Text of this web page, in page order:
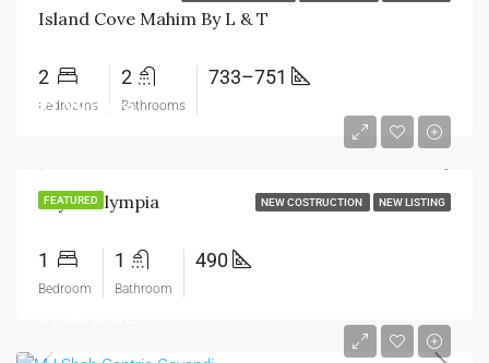
Island Cove Mahim By L & T
2
Bedrooms
2
Bathrooms
733–751
FEATURED NEW COSTRUCTION NEW LISTING
₹1.29 crore
Sayba Olympia
1
Bedroom
1
Bathroom
490